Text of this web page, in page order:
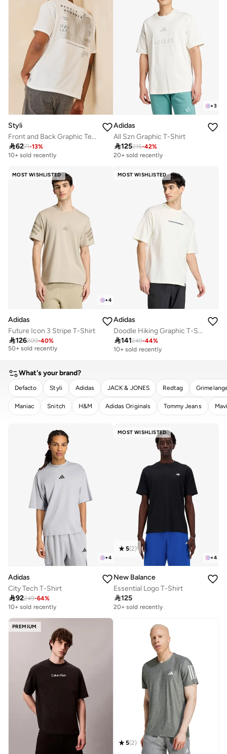
Styli
Front and Back Graphic Terry Oversized T-Shirt
6271-13%
10+ sold recently
+3
Adidas
All Szn Graphic T-Shirt
125215-42%
20+ sold recently
MOST WISHLISTED
+4
Adidas
Future Icon 3 Stripe T-Shirt
126209-40%
Selling out fast
50+ sold recently
Selling out fast
MOST WISHLISTED
Adidas
Doodle Hiking Graphic T-Shirt
141249-44%
10+ sold recently
What's your brand?
Defacto Styli Adidas JACK & JONES Redtag
Maniac Snitch H&M Adidas Originals Tommy Jeans Mavi
+4
Adidas
City Tech T-Shirt
92249-64%
10+ sold recently
MOST WISHLISTED
+4
5(2)
New Balance
Essential Logo T-Shirt
125
20+ sold recently
PREMIUM
5(2)